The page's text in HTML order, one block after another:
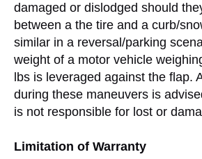
damaged or dislodged should
between a the tire and a curb/
similar in a reversal/parking
weight of a motor vehicle
lbs is leveraged against the flap.
during these maneuvers is
is not responsible for lost or
Limitation of Warranty